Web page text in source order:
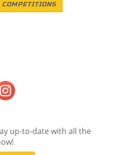
up-to-date with all the